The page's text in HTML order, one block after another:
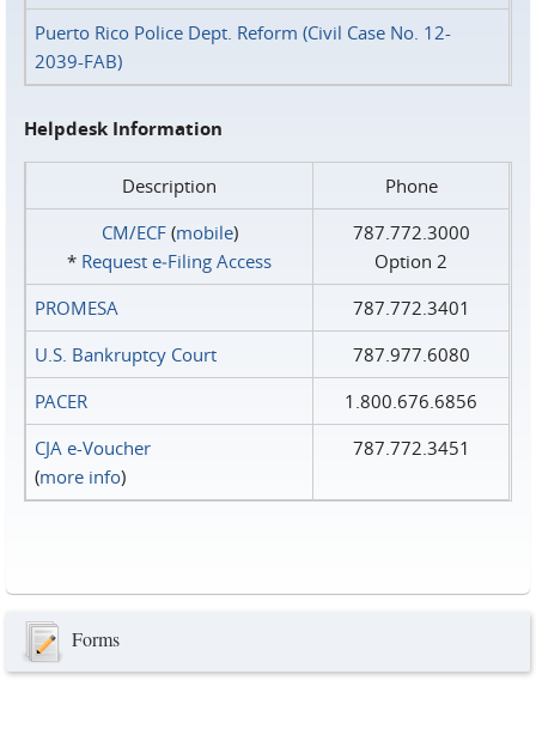
Puerto Rico Police Dept. Reform (Civil Case No. 12-
2039-FAB)
Helpdesk Information
Description
Phone
CM/ECF(mobile)
* Request e‑Filing Access
787.772.3000
Option 2
PROMESA
787.772.3401
U.S. Bankruptcy Court
787.977.6080
PACER
1.800.676.6856
CJA e-Voucher
(more info)
787.772.3451
Forms